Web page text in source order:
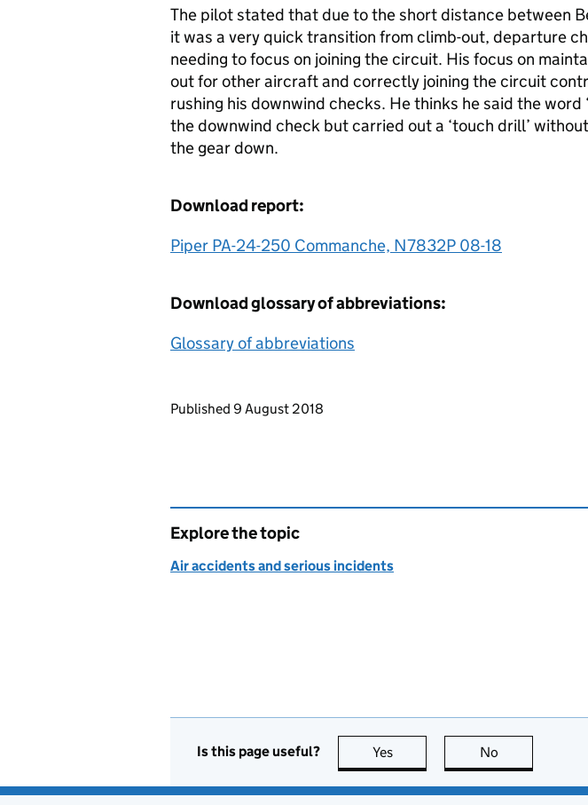
The pilot stated that due to the short distance between
it was a very quick transition from climb-out, departure
needing to focus on joining the circuit. His focus on
out for other aircraft and correctly joining the circuit
rushing his downwind checks. He thinks he said the word
the downwind check but carried out a ‘touch drill’
the gear down.
Download report:
Piper PA-24-250 Commanche, N7832P 08-18
Download glossary of abbreviations:
Glossary of abbreviations
Updates to this page
Published 9 August 2018
Explore the topic
Air accidents and serious incidents
Is this page useful? Yes this page is useful
No